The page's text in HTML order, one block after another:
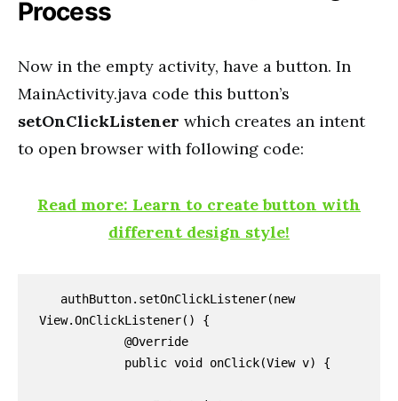
Process
Now in the empty activity, have a button. In
MainActivity.java code this button’s
setOnClickListener which creates an intent
to open browser with following code:
Read more: Learn to create button with
different design style!
View.OnClickListener() {